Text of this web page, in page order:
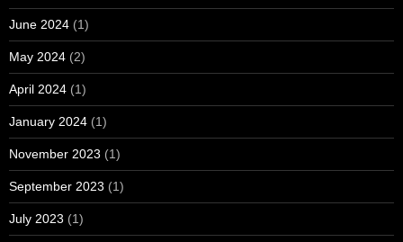
June 2024 (1)
May 2024 (2)
April 2024 (1)
January 2024 (1)
November 2023 (1)
September 2023 (1)
July 2023 (1)